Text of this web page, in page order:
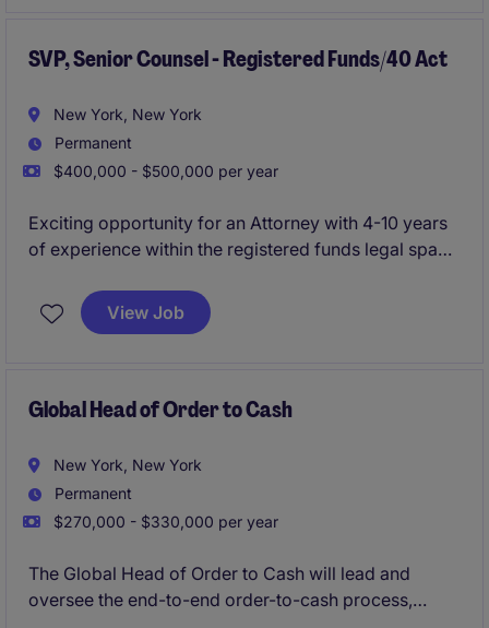
SVP, Senior Counsel - Registered Funds/40 Act
New York, New York
Permanent
$400,000 - $500,000 per year
Exciting opportunity for an Attorney with 4-10 years
of experience within the registered funds legal space
financial services client. This role is a crucial hire that
will handle all registered funds legal matters.
View Job
Global Head of Order to Cash
New York, New York
Permanent
$270,000 - $330,000 per year
The Global Head of Order to Cash will lead and
oversee the end-to-end order-to-cash process,